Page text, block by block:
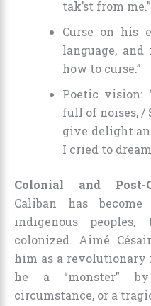
tak’st from me.”
Curse on his
language,
how to curse.”
Poetic vision:
full of noises, /
give delight
I cried to
Colonial and Post-
Caliban has
indigenous
colonized. Aimé
him as a revolutionary
he a “monster”
circumstance, or a